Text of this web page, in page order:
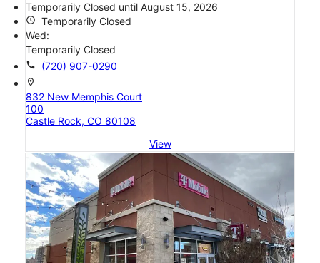
Temporarily Closed until August 15, 2026
access_time
Temporarily Closed
Wed:
Temporarily Closed
call (720) 907-0290
location_on
832 New Memphis Court
100
Castle Rock, CO 80108
View